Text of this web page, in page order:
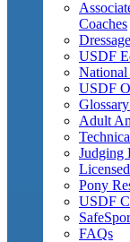
Coaches
USDF
USDF
Adult
Judging
Pony
USDF
FAQs